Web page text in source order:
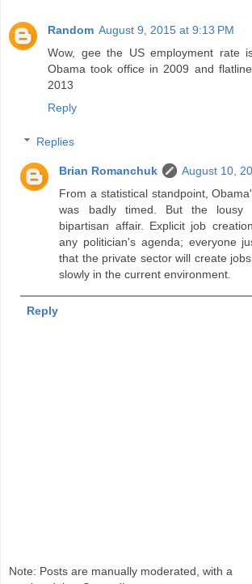
Random August 9, 2015 at 9:13 PM
Wow, gee the US employment rate
Obama took office in 2009 and
2013
Reply
Replies
Brian Romanchuk
August 10,
From a statistical standpoint,
was badly timed. But the lousy
bipartisan affair. Explicit job
any politician's agenda; everyone
that the private sector will create
slowly in the current environment.
Reply
Note: Posts are manually moderated, with a